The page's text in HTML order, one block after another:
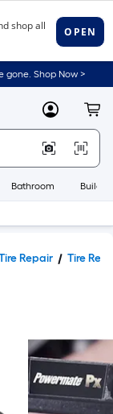
gone. Shop Now >
MyLowes
Bathroom
Repair Tire